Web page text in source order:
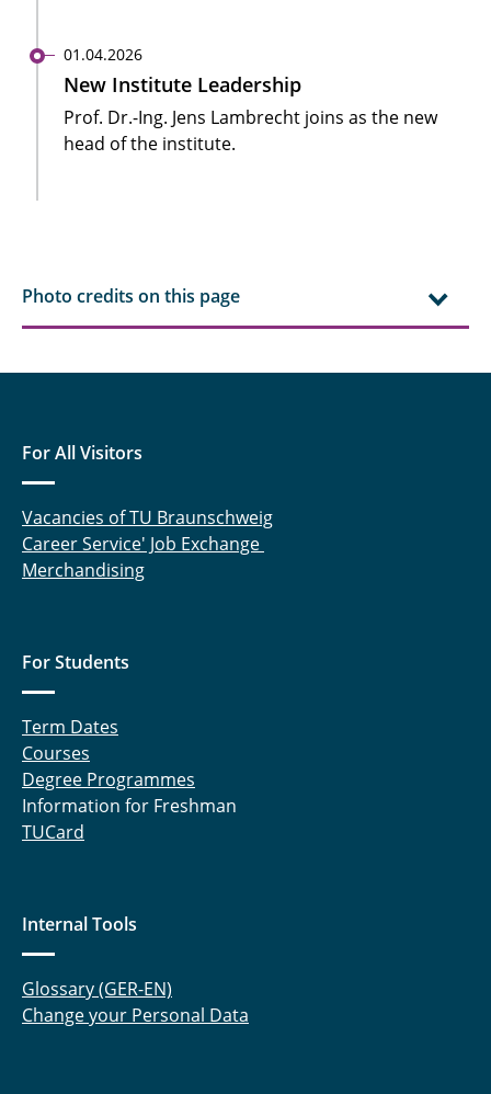
01.04.2026
New Institute Leadership
Prof. Dr.-Ing. Jens Lambrecht joins as the new
head of the institute.
Photo credits on this page
For All Visitors
Vacancies of TU Braunschweig
Career Service' Job Exchange
Merchandising
For Students
Term Dates
Courses
Degree Programmes
Information for Freshman
TUCard
Internal Tools
Glossary (GER-EN)
Change your Personal Data